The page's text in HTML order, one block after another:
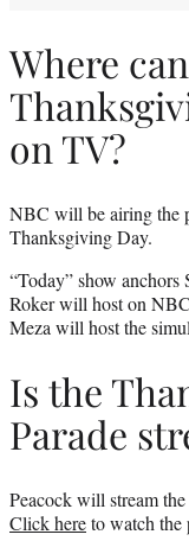
Where
on TV?
NBC will be airing the
Thanksgiving Day.
“Today” show
Roker will host on
Meza will host the
Is the
Parade
Peacock will stream
Click hereto watch the